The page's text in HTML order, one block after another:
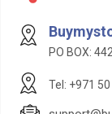
PO BOX:
Tel: +971